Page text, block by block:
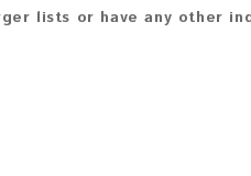
lists or have any other